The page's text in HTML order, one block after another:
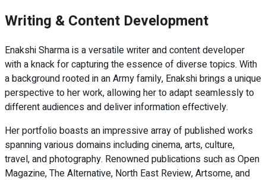
Writing & Content Development
Enakshi Sharma is a versatile writer and content developer
with a knack for capturing the essence of diverse topics. With
a background rooted in an Army family, Enakshi brings a unique
perspective to her work, allowing her to adapt seamlessly to
different audiences and deliver information effectively.
Her portfolio boasts an impressive array of published works
spanning various domains including cinema, arts, culture,
travel, and photography. Renowned publications such as Open
Magazine, The Alternative, North East Review, Artsome, and